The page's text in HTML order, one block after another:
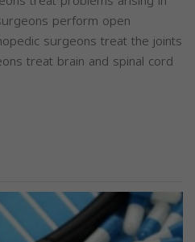
perform open
surgeons treat the joints
treat brain and spinal cord